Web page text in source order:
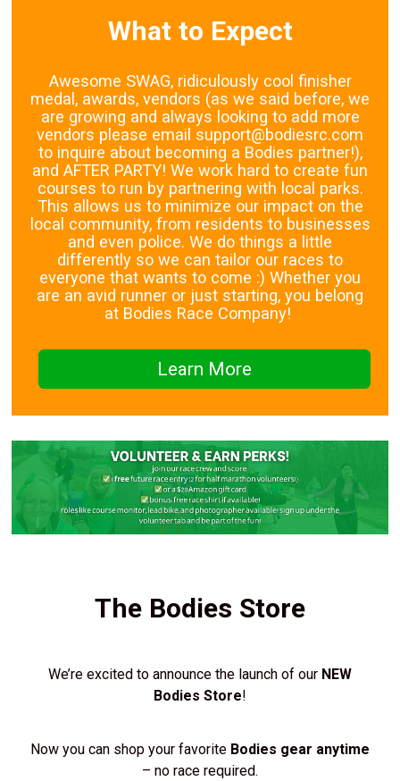
What to Expect
Awesome SWAG, ridiculously cool finisher
medal, awards, vendors (as we said before, we
are growing and always looking to add more
vendors please email support@bodiesrc.com
to inquire about becoming a Bodies partner!),
and AFTER PARTY! We work hard to create fun
courses to run by partnering with local parks.
This allows us to minimize our impact on the
local community, from residents to businesses
and even police. We do things a little
differently so we can tailor our races to
everyone that wants to come :) Whether you
are an avid runner or just starting, you belong
at Bodies Race Company!
Learn More
The Bodies Store
We’re excited to announce the launch of our NEW
Bodies Store!
Now you can shop your favorite Bodies gear anytime
– no race required.